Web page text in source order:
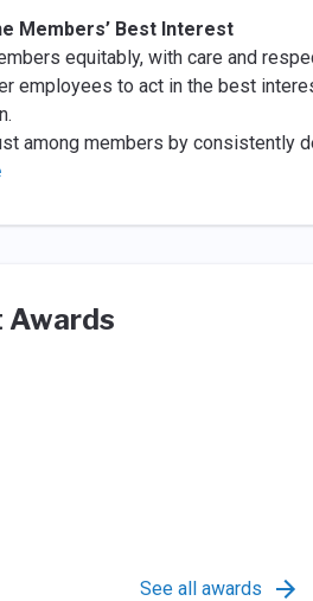
Members’ Best Interest
equitably, with care and
employees to act in the best
among members by consistently
Awards
See all awards